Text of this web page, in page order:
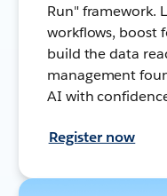
Run" framework.
workflows, boost
build the data
management
AI with
Register now